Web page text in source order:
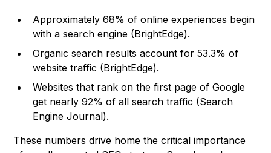
Approximately 68% of online experiences begin
with a search engine (BrightEdge).
Organic search results account for 53.3% of
website traffic (BrightEdge).
Websites that rank on the first page of Google
get nearly 92% of all search traffic (Search
Engine Journal).
These numbers drive home the critical importance